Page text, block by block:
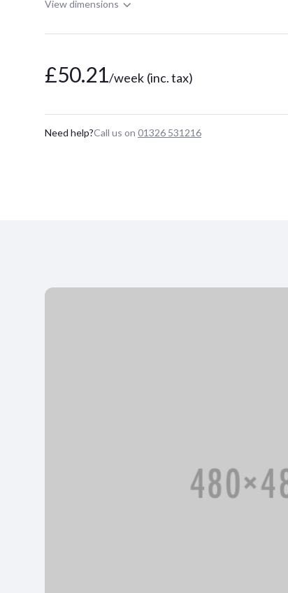
View dimensions
£50.21/week (inc. tax)
Need help?Call us on 01326 531216